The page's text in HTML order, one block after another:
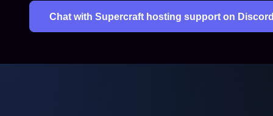
Chat with Supercraft hosting support on